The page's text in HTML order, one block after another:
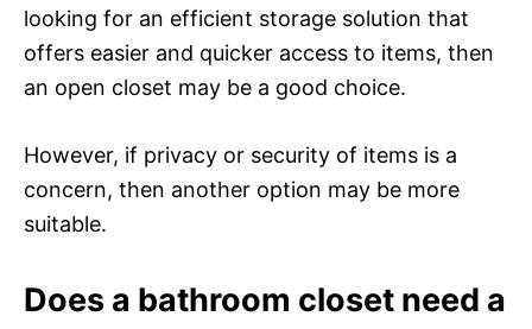
looking for an efficient storage solution that
offers easier and quicker access to items, then
an open closet may be a good choice.
However, if privacy or security of items is a
concern, then another option may be more
suitable.
Does a bathroom closet need a